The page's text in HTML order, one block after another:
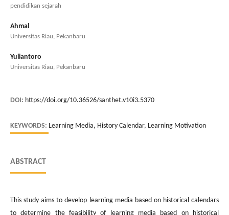
pendidikan sejarah
Ahmal
Universitas Riau, Pekanbaru
Yuliantoro
Universitas Riau, Pekanbaru
DOI: https://doi.org/10.36526/santhet.v10i3.5370
KEYWORDS: Learning Media, History Calendar, Learning Motivation
ABSTRACT
This study aims to develop learning media based on historical calendars
to determine the feasibility of learning media based on historical